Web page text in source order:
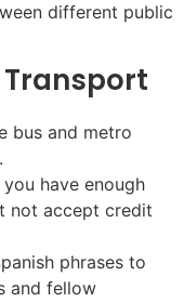
different public
Transport
bus and metro
you have enough
not accept credit
phrases to
and fellow